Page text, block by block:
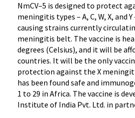
NmCV–5 is designed to protect
meningitis types – A, C, W, X, and
causing strains currently
meningitis belt. The vaccine is
degrees (Celsius), and it will be
countries. It will be the only
protection against the X
has been found safe and
1 to 29 in Africa. The vaccine is
Institute of India Pvt. Ltd. in